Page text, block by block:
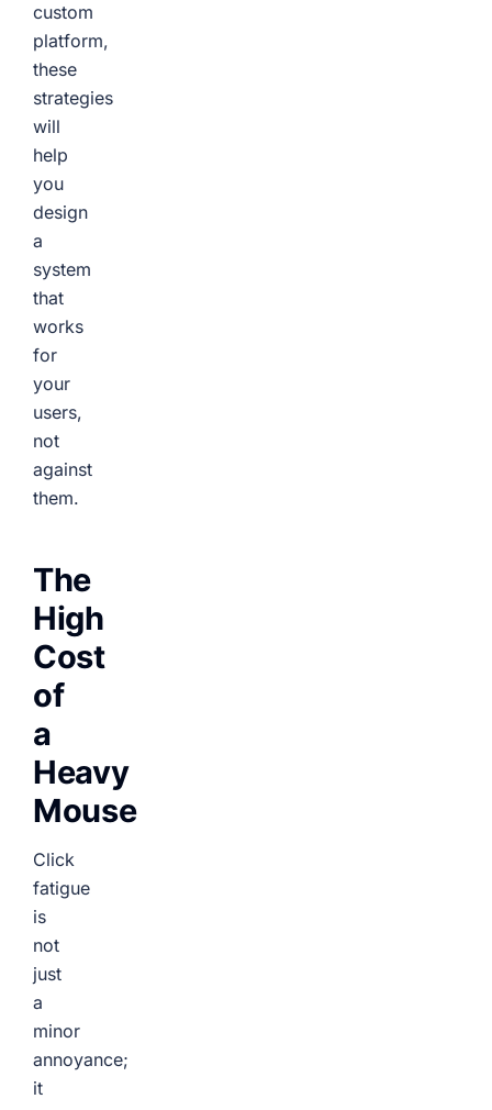
custom
platform,
these
strategies
will
help
you
design
a
system
that
works
for
your
users,
not
against
them.
The
High
Cost
of
a
Heavy
Mouse
Click
fatigue
is
not
just
a
minor
annoyance;
it